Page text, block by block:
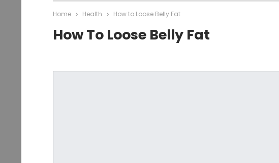
Home Health How to Loose Belly Fat
How To Loose Belly Fat